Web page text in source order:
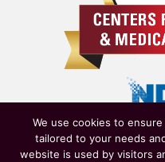
We use cookies to
tailored to your needs
website is used by visitors